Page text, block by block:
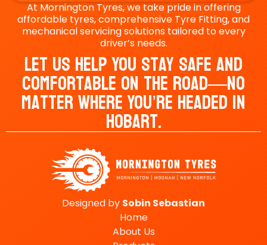
At Mornington Tyres, we take pride in offering
affordable tyres, comprehensive Tyre Fitting, and
mechanical servicing solutions tailored to every
driver’s needs.
Let Us Help You Stay Safe And
Comfortable On The Road—No
Matter Where You’re Headed In
Hobart.
Designed by Sobin Sebastian
Home
About Us